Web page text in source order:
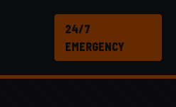
24/7
EMERGENCY